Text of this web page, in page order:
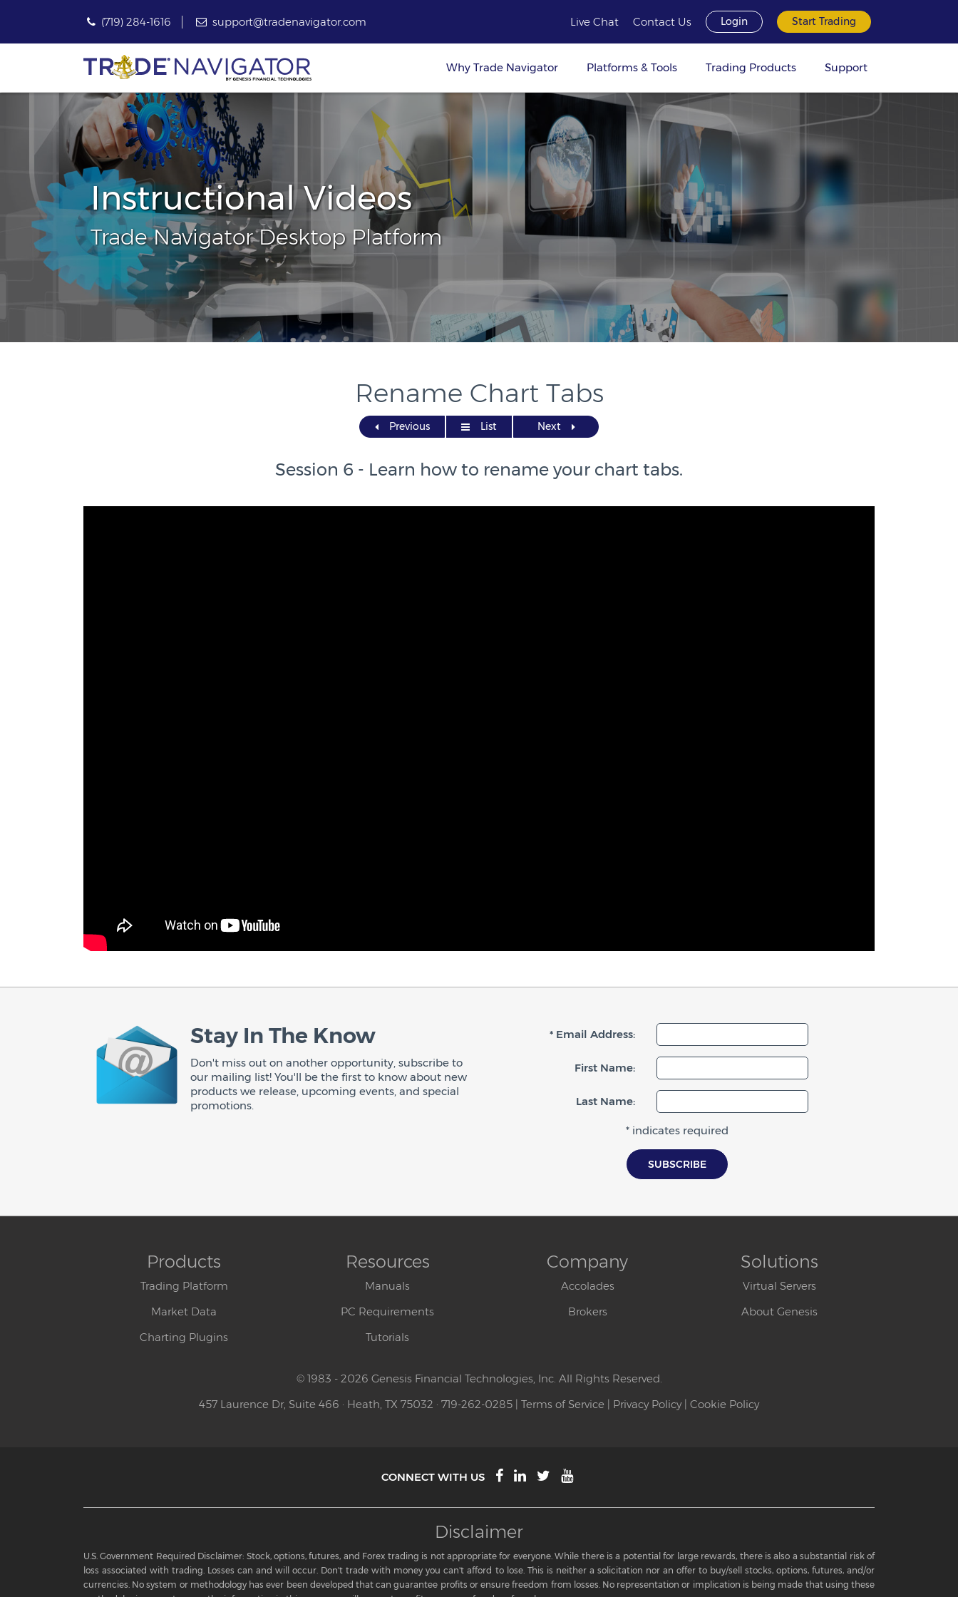
(719) 284-1616 support@tradenavigator.com Live Chat Contact Us Login Start Trading
Why Trade Navigator Platforms & Tools Trading Products Support
Instructional Videos
Trade Navigator Desktop Platform
Rename Chart Tabs
Previous List Next
Session 6 - Learn how to rename your chart tabs.
Stay In The Know
Don't miss out on another opportunity, subscribe to
our mailing list! You'll be the first to know about new
products we release, upcoming events, and special
promotions.
* Email Address:
First Name:
Last Name:
* indicates required
Products
Trading Platform
Market Data
Charting Plugins
Resources
Manuals
PC Requirements
Tutorials
Company
Accolades
Brokers
Solutions
Virtual Servers
About Genesis
© 1983 - 2026 Genesis Financial Technologies, Inc. All Rights Reserved.
457 Laurence Dr, Suite 466 · Heath, TX 75032 · 719-262-0285 | Terms of Service Privacy Policy| Cookie Policy
CONNECT WITH US
Disclaimer
U.S. Government Required Disclaimer: Stock, options, futures, and Forex trading is not appropriate for everyone. While there is a potential for large rewards, there is also a substantial risk of
loss associated with trading. Losses can and will occur. Don't trade with money you can't afford to lose. This is neither a solicitation nor an offer to buy/sell stocks, options, futures, and/or
currencies. No system or methodology has ever been developed that can guarantee profits or ensure freedom from losses. No representation or implication is being made that using these